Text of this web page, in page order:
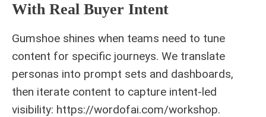
With Real Buyer Intent
Gumshoe shines when teams need to tune
content for specific journeys. We translate
personas into prompt sets and dashboards,
then iterate content to capture intent-led
visibility: https://wordofai.com/workshop.